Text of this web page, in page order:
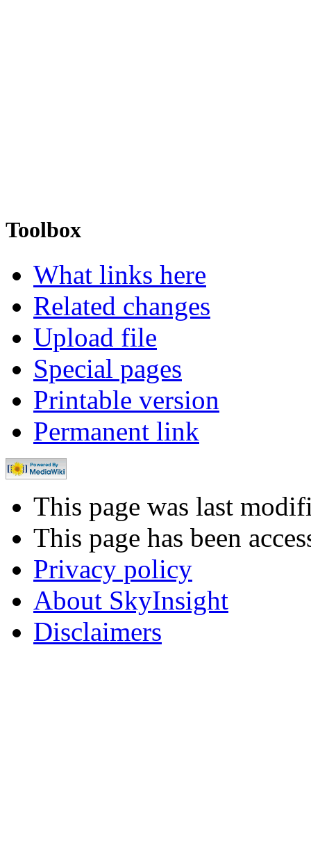
Toolbox
What links here
Related changes
Upload file
Special pages
Printable version
Permanent link
This page was last
This page has been
Privacy policy
About SkyInsight
Disclaimers